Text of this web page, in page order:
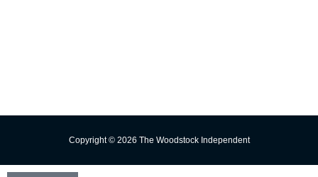
Copyright © 2026 The Woodstock Independent